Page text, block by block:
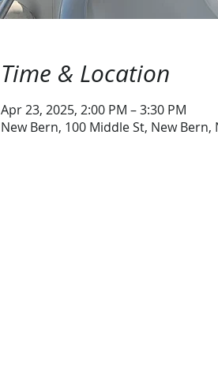
Time & Location
Apr 23, 2025, 2:00 PM – 3:30 PM
New Bern, 100 Middle St, New Bern,